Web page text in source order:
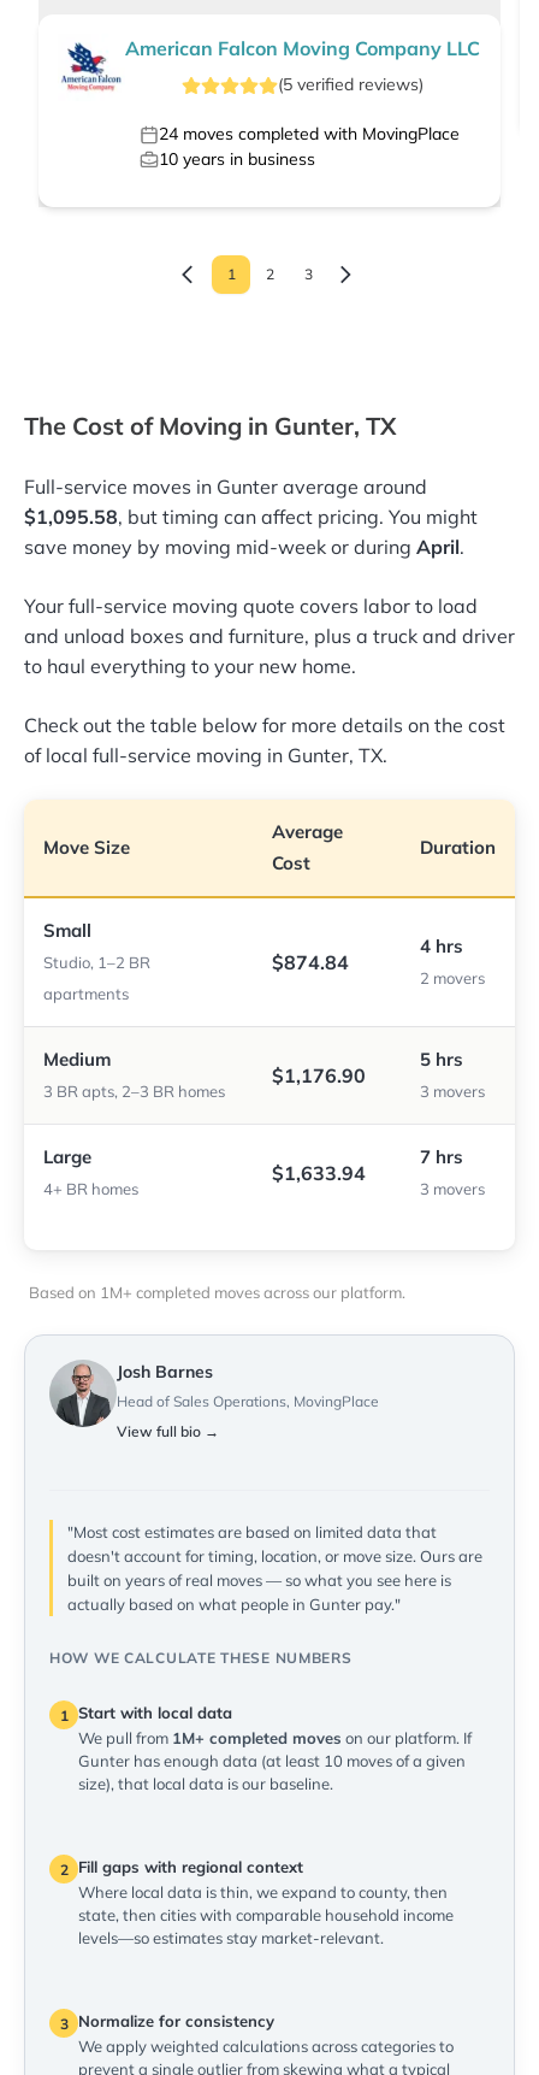
American Falcon Moving Company LLC
(5 verified reviews)
24 moves completed with MovingPlace
10 years in business
1 2 3
The Cost of Moving in Gunter, TX
Full-service moves in Gunter average around
$1,095.58, but timing can affect pricing. You might
save money by moving mid-week or during April.
Your full-service moving quote covers labor to load
and unload boxes and furniture, plus a truck and driver
to haul everything to your new home.
Check out the table below for more details on the cost
of local full-service moving in Gunter, TX.
Move Size
Average
Cost
Duration
Small
Studio, 1–2 BR
apartments
$874.84
4 hrs
2 movers
Medium
3 BR apts, 2–3 BR homes
$1,176.90
5 hrs
3 movers
Large
4+ BR homes
$1,633.94
7 hrs
3 movers
Based on 1M+ completed moves across our platform.
Josh Barnes
Head of Sales Operations, MovingPlace
View full bio →
"Most cost estimates are based on limited data that
doesn't account for timing, location, or move size. Ours are
built on years of real moves — so what you see here is
actually based on what people in Gunter pay."
HOW WE CALCULATE THESE NUMBERS
1 Start with local data
We pull from 1M+ completed moves on our platform. If
Gunter has enough data (at least 10 moves of a given
size), that local data is our baseline.
2
Fill gaps with regional context
Where local data is thin, we expand to county, then
state, then cities with comparable household income
levels—so estimates stay market-relevant.
3
Normalize for consistency
We apply weighted calculations across categories to
prevent a single outlier from skewing what a typical